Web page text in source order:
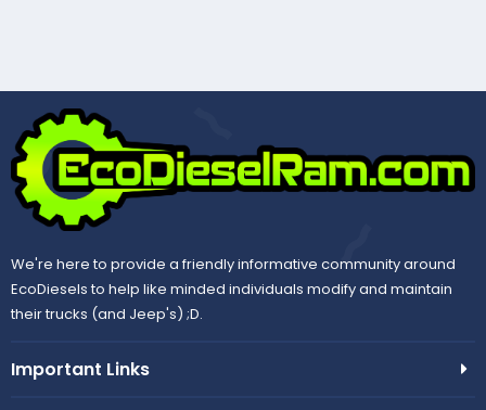
We're here to provide a friendly informative community around
EcoDiesels to help like minded individuals modify and maintain
their trucks (and Jeep's) ;D.
Important Links